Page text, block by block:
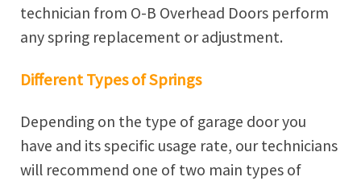
technician from O-B Overhead Doors perform
any spring replacement or adjustment.
Different Types of Springs
Depending on the type of garage door you
have and its specific usage rate, our technicians
will recommend one of two main types of